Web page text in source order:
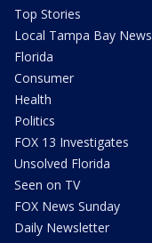
Top Stories
Local Tampa Bay News
Florida
Consumer
Health
Politics
FOX 13 Investigates
Unsolved Florida
Seen on TV
FOX News Sunday
Daily Newsletter